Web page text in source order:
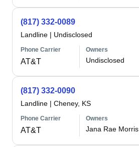
(817) 332-0089
Landline | Undisclosed
Phone Carrier
AT&T
Owners
Undisclosed
(817) 332-0090
Landline | Cheney, KS
Phone Carrier
AT&T
Owners
Jana Rae Morris